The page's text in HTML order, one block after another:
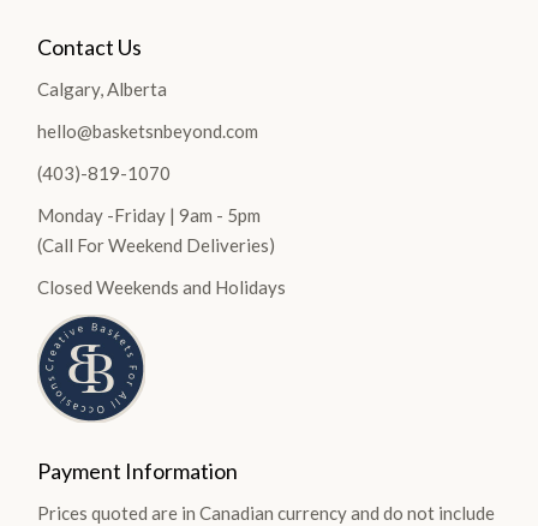
Contact Us
Calgary, Alberta
hello@basketsnbeyond.com
(403)-819-1070
Monday -Friday | 9am - 5pm
(Call For Weekend Deliveries)
Closed Weekends and Holidays
Payment Information
Prices quoted are in Canadian currency and do not include